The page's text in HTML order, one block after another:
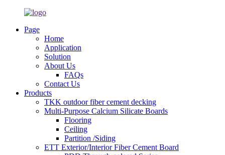
Page
Home
Application
Solution
About Us
FAQs
Contact Us
Products
TKK outdoor fiber cement decking
Multi-Purpose Calcium Silicate Boards
Flooring
Ceiling
Partition /Siding
ETT Exterior/Interior Fiber Cement Board